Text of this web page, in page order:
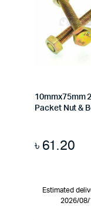
10mmx75mm
Packet Nut &
৳ 61.20
Estimated
2026/08/